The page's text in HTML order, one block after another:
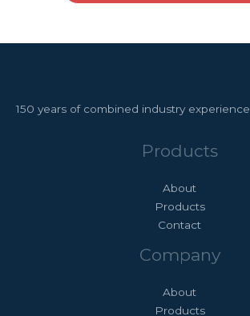
150 years of combined industry experience.
Products
About
Products
Contact
Company
About
Products